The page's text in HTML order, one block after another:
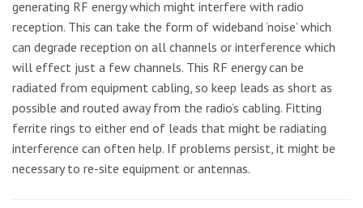
generating RF energy which might interfere with radio
reception. This can take the form of wideband ‘noise’ which
can degrade reception on all channels or interference which
will effect just a few channels. This RF energy can be
radiated from equipment cabling, so keep leads as short as
possible and routed away from the radio’s cabling. Fitting
ferrite rings to either end of leads that might be radiating
interference can often help. If problems persist, it might be
necessary to re-site equipment or antennas.